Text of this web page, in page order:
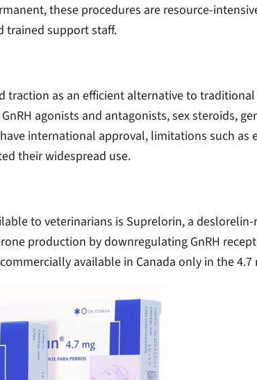
these procedures are resource-
trained support staff.
traction as an efficient alternative to
agonists and antagonists, sex steroids,
international approval, limitations such as
their widespread use.
to veterinarians is Suprelorin, a
production by downregulating GnRH
available in Canada only in the